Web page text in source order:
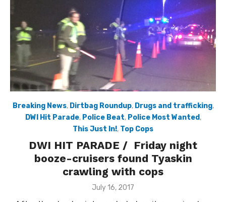
Breaking News, Dirtbag Roundup, Drugs and trafficking,
DWI Hit Parade, Police Beat, Police Most Wanted,
This Just In!, Top Cops
DWI HIT PARADE / Friday night
booze-cruisers found Tyaskin
crawling with cops
Posted
July 16, 2017